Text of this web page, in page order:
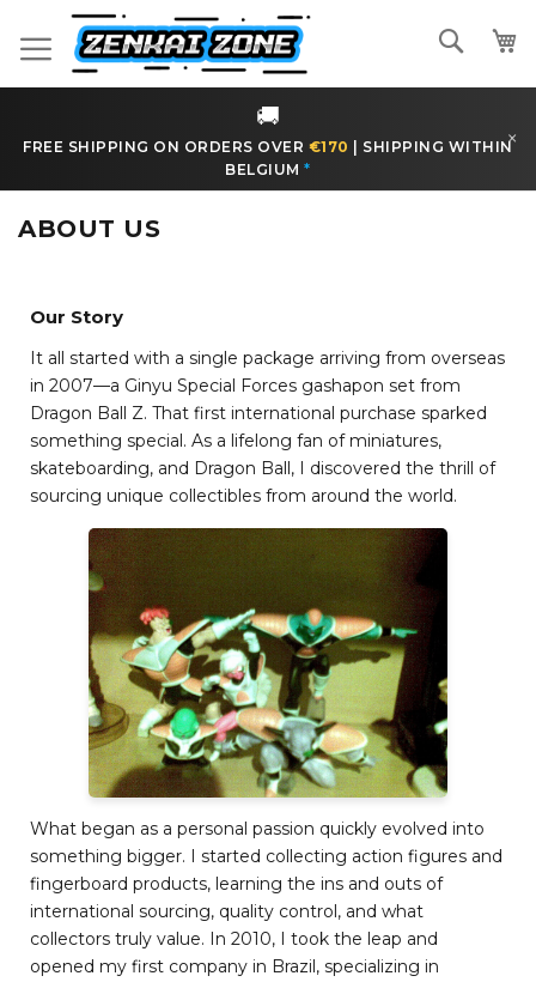
to
Content
Search
🚚
FREE SHIPPING ON ORDERS OVER €170
SHIPPING WITHIN
BELGIUM *
×
ABOUT US
Our Story
It all started with a single package arriving from overseas
in 2007—a Ginyu Special Forces gashapon set from
Dragon Ball Z. That first international purchase sparked
something special. As a lifelong fan of miniatures,
skateboarding, and Dragon Ball, I discovered the thrill of
sourcing unique collectibles from around the world.
What began as a personal passion quickly evolved into
something bigger. I started collecting action figures and
fingerboard products, learning the ins and outs of
international sourcing, quality control, and what
collectors truly value. In 2010, I took the leap and
opened my first company in Brazil, specializing in